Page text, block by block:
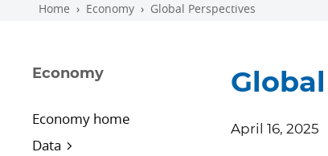
Home Economy Global Perspectives
Economy
Economy home
Data
April 16, 2025